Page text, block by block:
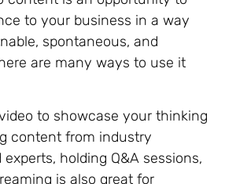
to your business in a way
spontaneous, and
are many ways to use it
to showcase your thinking
content from industry
holding Q&A sessions,
is also great for